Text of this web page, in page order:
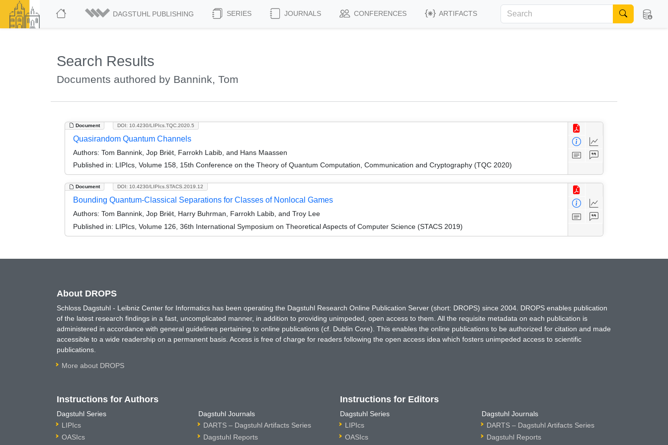
DAGSTUHL PUBLISHING SERIES JOURNALS CONFERENCES ARTIFACTS
Search Results
Documents authored by Bannink, Tom
Document DOI: 10.4230/LIPIcs.TQC.2020.5
Quasirandom Quantum Channels
Authors: Tom Bannink, Jop Briët, Farrokh Labib, and Hans Maassen
Published in: LIPIcs, Volume 158, 15th Conference on the Theory of Quantum Computation, Communication and Cryptography (TQC 2020)
Document DOI: 10.4230/LIPIcs.STACS.2019.12
Bounding Quantum-Classical Separations for Classes of Nonlocal Games
Authors: Tom Bannink, Jop Briët, Harry Buhrman, Farrokh Labib, and Troy Lee
Published in: LIPIcs, Volume 126, 36th International Symposium on Theoretical Aspects of Computer Science (STACS 2019)
About DROPS
Schloss Dagstuhl - Leibniz Center for Informatics has been operating the Dagstuhl Research Online Publication Server (short: DROPS) since 2004. DROPS enables publication
of the latest research findings in a fast, uncomplicated manner, in addition to providing unimpeded, open access to them. All the requisite metadata on each publication is
administered in accordance with general guidelines pertaining to online publications (cf. Dublin Core). This enables the online publications to be authorized for citation and made
accessible to a wide readership on a permanent basis. Access is free of charge for readers following the open access idea which fosters unimpeded access to scientific
publications.
More about DROPS
Instructions for Authors
Dagstuhl Series
LIPIcs
OASIcs
Dagstuhl Journals
DARTS – Dagstuhl Artifacts Series
Dagstuhl Reports
Instructions for Editors
Dagstuhl Series
LIPIcs
OASIcs
Dagstuhl Journals
DARTS – Dagstuhl Artifacts Series
Dagstuhl Reports